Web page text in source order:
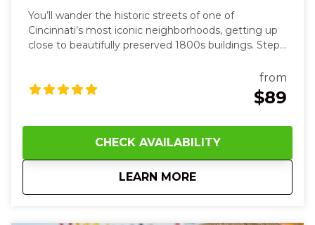
You’ll wander the historic streets of one of
Cincinnati’s most iconic neighborhoods, getting up
close to beautifully preserved 1800s buildings. Step
smooth, aromatic drinks—from herbal elixirs in a
on your tongue. Along the route, your guide will
share fascinating stories of old tunnels and hidden
speakeasies while you touch cool brick walls and
hear laughter and clinking glasses around you.
neighborhood energy will make you smile and
from
$89
CHECK AVAILABILITY
LEARN MORE
about5:00 PM Over-the-